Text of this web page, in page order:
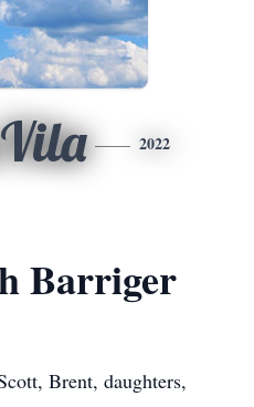
2022
Barriger
Brent, daughters,